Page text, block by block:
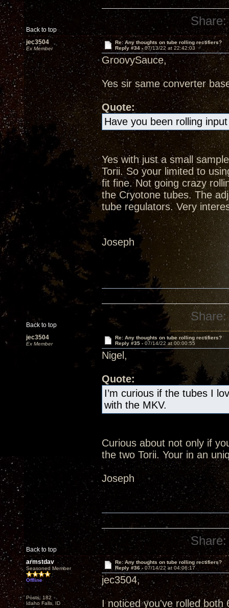
Back to top
Share:
jec3504
Ex Member
Re: Any thoughts on tube rolling rectifiers?
Reply #34 - 07/13/22 at 22:42:03
GroovySauce,
Yes sir same converter
Quote:
Have you been rolling
Yes with just a small
Torii. So your limited to
fit fine. Not going crazy
the Cryotone tubes. The
tube regulators. Very
Joseph
Back to top
Share:
jec3504
Ex Member
Re: Any thoughts on tube rolling rectifiers?
Reply #35 - 07/14/22 at 00:00:55
Nigel,
Quote:
I’m curious if the tubes I
with the MKV.
Curious about not only if
the two Torii. Your in an
Joseph
Back to top
Share:
armstdav
Seasoned Member
Offline
Posts: 182
Idaho Falls, ID
Re: Any thoughts on tube rolling rectifiers?
Reply #36 - 07/14/22 at 04:06:17
jec3504,
I noticed you've rolled both